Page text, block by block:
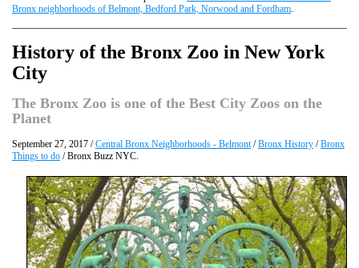
Bronx neighborhoods of Belmont, Bedford Park, Norwood and Fordham.
History of the Bronx Zoo in New York
City
The Bronx Zoo is one of the Best City Zoos on the
Planet
September 27, 2017 /Central Bronx Neighborhoods - Belmont/Bronx History /Bronx
Things to do / Bronx Buzz NYC.